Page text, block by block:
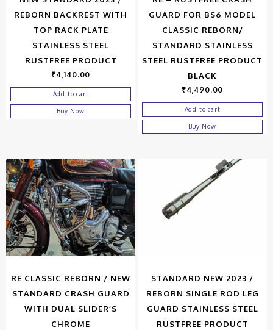
REBORN BACKREST WITH
TOP RACK PLATE
STAINLESS STEEL
RUSTFREE PRODUCT
₹4,140.00
Add to cart
Buy Now
GUARD FOR BS6 MODEL
CLASSIC REBORN/
STANDARD STAINLESS
STEEL RUSTFREE PRODUCT
BLACK
₹4,490.00
Add to cart
Buy Now
RE CLASSIC REBORN / NEW
STANDARD CRASH GUARD
WITH DUAL SLIDER’S
CHROME
STANDARD NEW 2023 /
REBORN SINGLE ROD LEG
GUARD STAINLESS STEEL
RUSTFREE PRODUCT